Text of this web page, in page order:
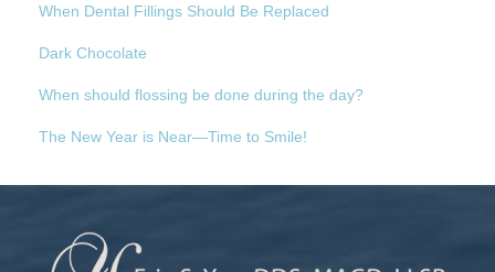
When Dental Fillings Should Be Replaced
Dark Chocolate
When should flossing be done during the day?
The New Year is Near—Time to Smile!